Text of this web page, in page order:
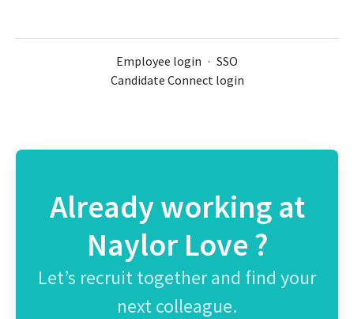
Employee login · SSO
Candidate Connect login
Already working at
Naylor Love ?
Let’s recruit together and find your
next colleague.